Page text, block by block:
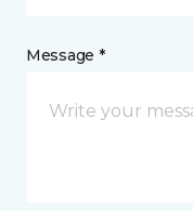
Message *